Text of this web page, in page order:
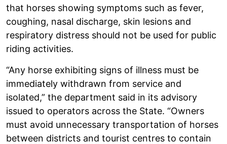
that horses showing symptoms such as fever,
coughing, nasal discharge, skin lesions and
respiratory distress should not be used for public
riding activities.
“Any horse exhibiting signs of illness must be
immediately withdrawn from service and
isolated,” the department said in its advisory
issued to operators across the State. “Owners
must avoid unnecessary transportation of horses
between districts and tourist centres to contain